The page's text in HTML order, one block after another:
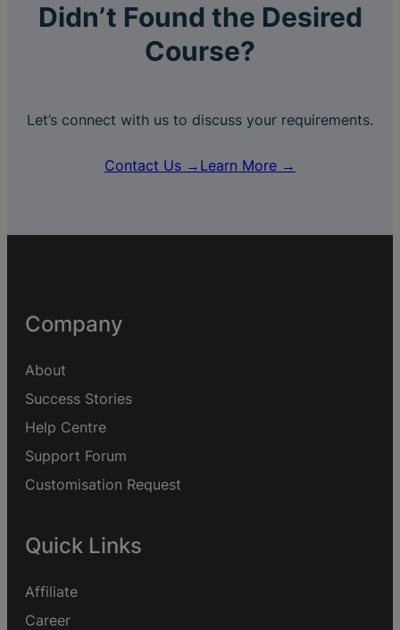
Didn’t Found the Desired
Course?
Let’s connect with us to discuss your requirements.
Contact Us → Learn More →
Company
About
Success Stories
Help Centre
Support Forum
Customisation Request
Quick Links
Affiliate
Career